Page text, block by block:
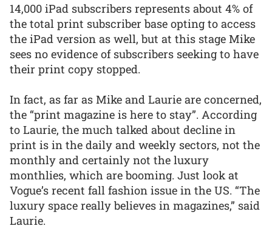
14,000 iPad subscribers represents about 4% of
the total print subscriber base opting to access
the iPad version as well, but at this stage Mike
sees no evidence of subscribers seeking to have
their print copy stopped.
In fact, as far as Mike and Laurie are concerned,
the “print magazine is here to stay”. According
to Laurie, the much talked about decline in
print is in the daily and weekly sectors, not the
monthly and certainly not the luxury
monthlies, which are booming. Just look at
Vogue’s recent fall fashion issue in the US. “The
luxury space really believes in magazines,” said
Laurie.